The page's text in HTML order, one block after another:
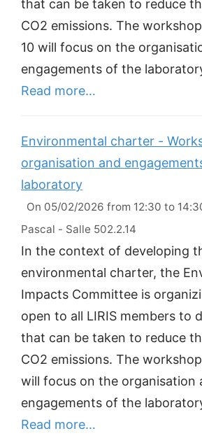
that can be taken to reduce
CO2 emissions. The
10 will focus on the
engagements of the
Read more…
Environmental charter -
organisation and
laboratory
On 05/02/2026 from 12:30 to
Pascal - Salle 502.2.14
In the context of developing
environmental charter, the
Impacts Committee is
open to all LIRIS members to
that can be taken to reduce
CO2 emissions. The
will focus on the organisation
engagements of the
Read more…